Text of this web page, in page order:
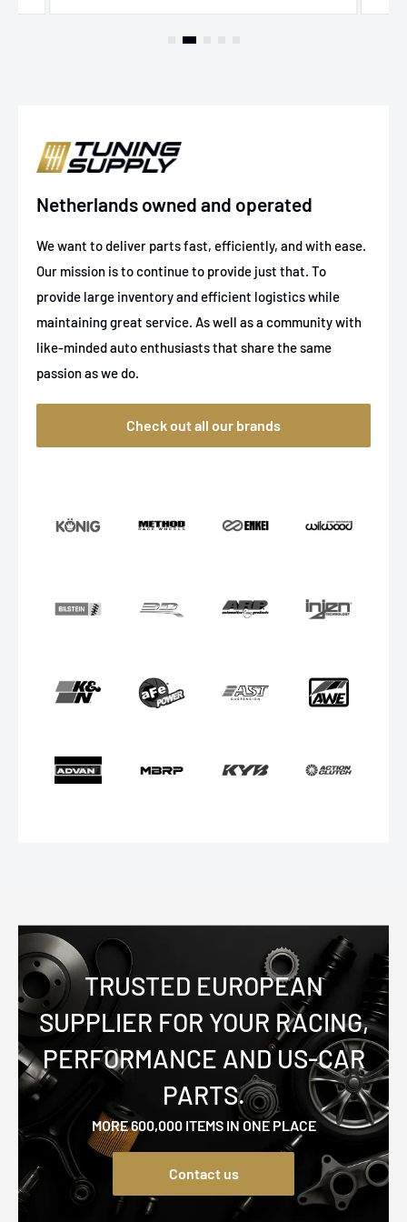
Netherlands owned and operated
We want to deliver parts fast, efficiently, and with ease.
Our mission is to continue to provide just that. To
provide large inventory and efficient logistics while
maintaining great service. As well as a community with
like-minded auto enthusiasts that share the same
passion as we do.
Check out all our brands
TRUSTED EUROPEAN
SUPPLIER FOR YOUR RACING,
PERFORMANCE AND US-CAR
PARTS.
MORE 600,000 ITEMS IN ONE PLACE
Contact us